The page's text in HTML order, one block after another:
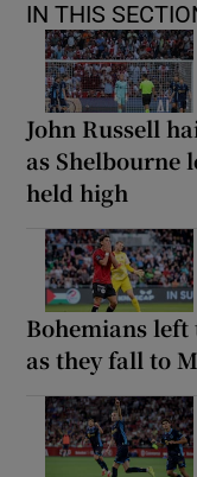
IN THIS
John Russell
as Shelbourne
held high
Bohemians
as they fall to